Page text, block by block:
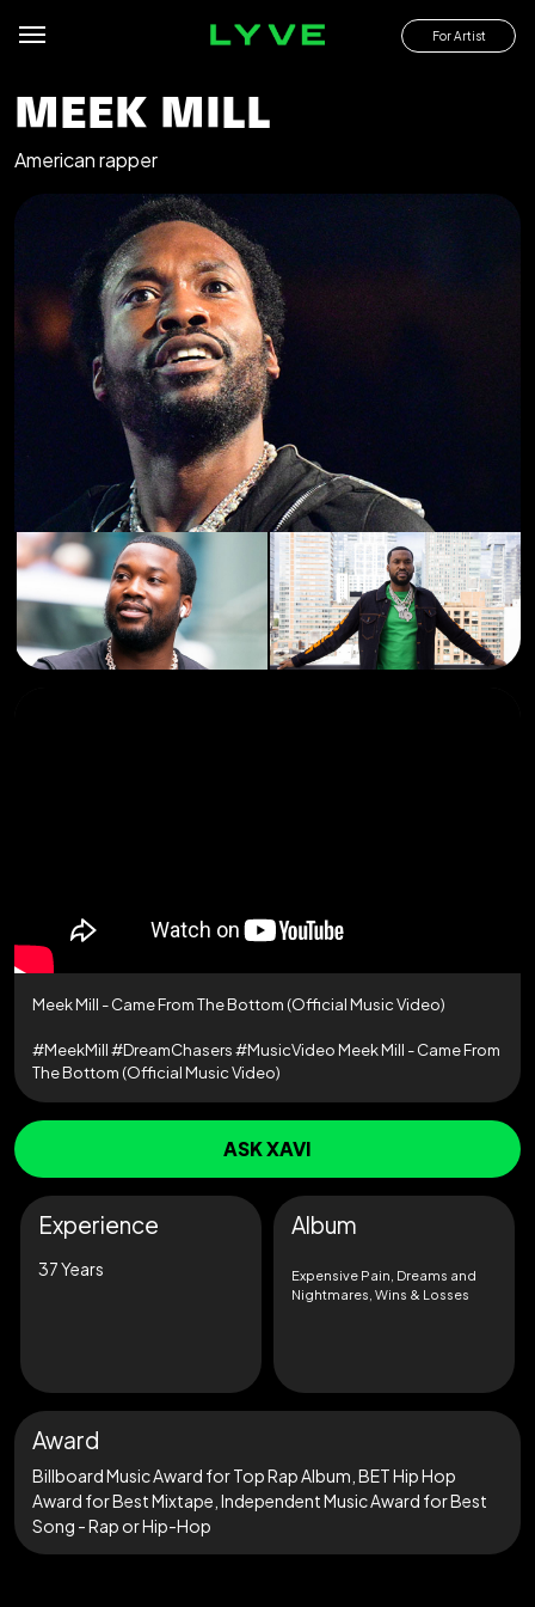
For Artist
MEEK MILL
American rapper
Meek Mill - Came From The Bottom (Official Music Video)
#MeekMill #DreamChasers #MusicVideo Meek Mill - Came From
The Bottom (Official Music Video)
ASK XAVI
Experience
37 Years
Album
Expensive Pain, Dreams and
Nightmares, Wins & Losses
Award
Billboard Music Award for Top Rap Album, BET Hip Hop
Award for Best Mixtape, Independent Music Award for Best
Song - Rap or Hip-Hop